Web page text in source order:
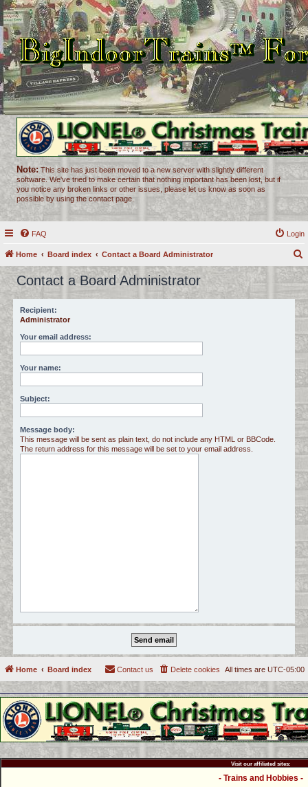
Note: This site has just been moved to a new server with slightly different
software. We've tried to make certain that nothing important has been lost, but if
you notice any broken links or other issues, please let us know as soon as
possible by using the contact page.
FAQ Login
Home Board index Contact a Board Administrator
r
c
h
Contact a Board Administrator
Recipient:
Administrator
Your email address:
Your name:
Subject:
Message body:
This message will be sent as plain text, do not include any HTML or BBCode.
The return address for this message will be set to your email address.
Home Board index All times are UTC-05:00
Delete cookies
Contact us
Visit our affiliated sites:
- Trains and Hobbies -